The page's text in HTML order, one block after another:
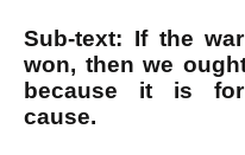
Sub-text: If the
won, then we
because it is
cause.